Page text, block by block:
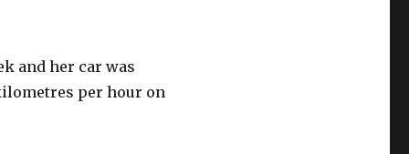
and her car was
per hour on